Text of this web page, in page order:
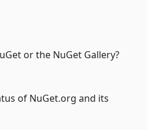
or the NuGet Gallery?
of NuGet.org and its